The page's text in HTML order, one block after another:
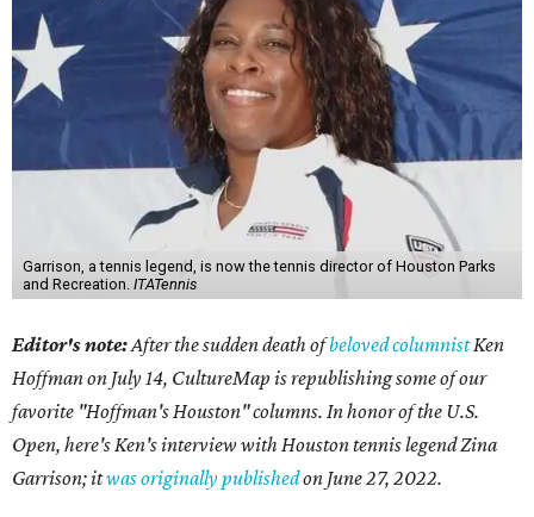
Garrison, a tennis legend, is now the tennis director of Houston Parks
and Recreation. ITATennis
Editor's note:After the sudden death ofbeloved columnistKen
Hoffman on July 14, CultureMap is republishing some of our
favorite "Hoffman's Houston" columns. In honor of the U.S.
Open, here's Ken's interview with Houston tennis legend Zina
Garrison; itwas originally publishedon June 27, 2022.